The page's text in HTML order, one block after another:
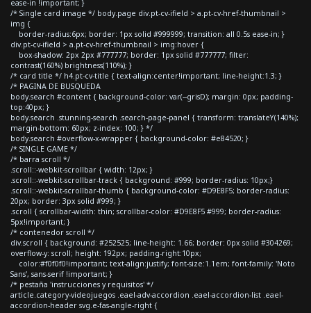
ease-in !important; }
/* Single card image */ body.page div.pt-cv-ifield > a.pt-cv-href-thumbnail >
img {
border-radius:6px; border: 1px solid #999999; transition: all 0.5s ease-in; }
div.pt-cv-ifield > a.pt-cv-href-thumbnail > img:hover {
box-shadow: 2px 2px #777777; border: 1px solid #777777; filter:
contrast(160%) brightness(110%); }
/* card title */ h4.pt-cv-title { text-align:center!important; line-height:1.3; }
/* PAGINA DE BUSQUEDA
body.search #content { background-color: var(--grisD); margin: 0px; padding-
top:40px; }
body.search .stunning-search .search-page-panel { transform: translateY(140%);
margin-bottom: 60px; z-index: 100; } */
body.search #overflow-x-wrapper { background-color: #e84520; }
/* SINGLE GAME */
/* barra scroll */
.scroll::-webkit-scrollbar { width: 12px; }
.scroll::-webkit-scrollbar-track { background: #999; border-radius: 10px;}
.scroll::-webkit-scrollbar-thumb { background-color: #D9E8F5; border-radius:
20px; border: 3px solid #999; }
.scroll { scrollbar-width: thin; scrollbar-color: #D9E8F5 #999; border-radius:
5px!important; }
/* contenedor scroll */
div.scroll { background: #252525; line-height: 1.66; border: 0px solid #304269;
overflow-y: scroll; height: 192px; padding-right:10px;
color:#f0f0f0!important; text-align:justify; font-size:1.1em; font-family: 'Noto
Sans', sans-serif !important; }
/* pestaña 'instrucciones y requisitos' */
article.category-videojuegos .eael-adv-accordion .eael-accordion-list .eael-
accordion-header svg.e-fas-angle-right {